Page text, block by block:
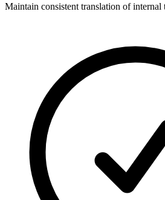
Maintain consistent translation of